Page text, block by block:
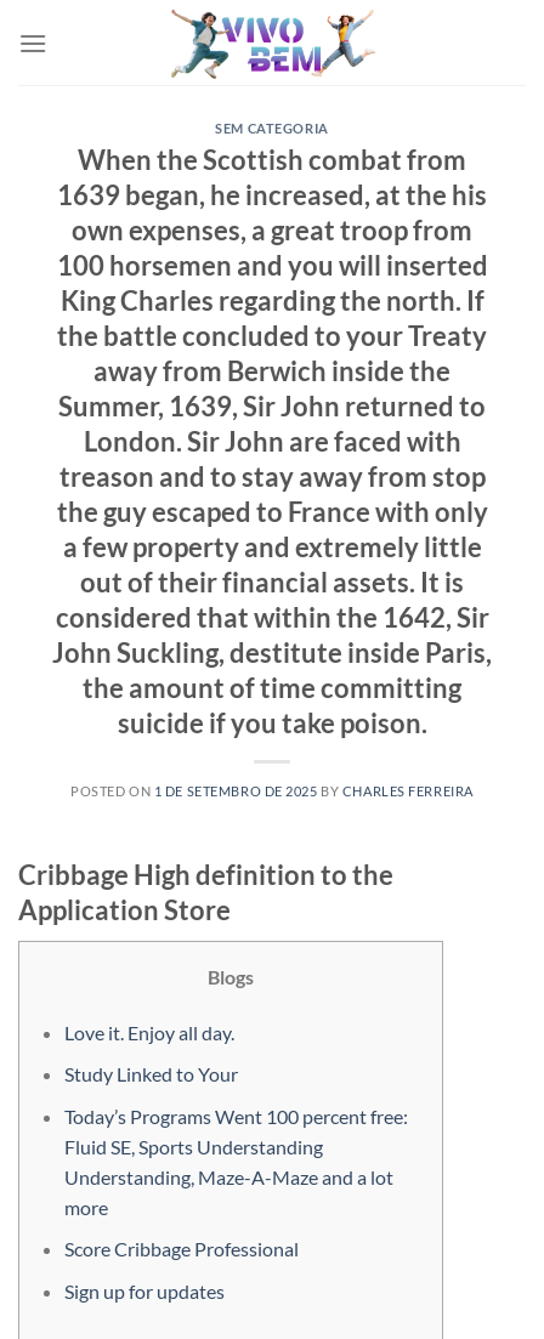
SEM CATEGORIA
When the Scottish combat from
1639 began, he increased, at the his
own expenses, a great troop from
100 horsemen and you will inserted
King Charles regarding the north. If
the battle concluded to your Treaty
away from Berwich inside the
Summer, 1639, Sir John returned to
London. Sir John are faced with
treason and to stay away from stop
the guy escaped to France with only
a few property and extremely little
out of their financial assets. It is
considered that within the 1642, Sir
John Suckling, destitute inside Paris,
the amount of time committing
suicide if you take poison.
POSTED ON 1 DE SETEMBRO DE 2025 BY CHARLES FERREIRA
‎‎Cribbage High definition to the
Application Store
Blogs
Love it. Enjoy all day.
Study Linked to Your
Today’s Programs Went 100 percent free:
Fluid SE, Sports Understanding
Understanding, Maze-A-Maze and a lot
more
Score Cribbage Professional
Sign up for updates